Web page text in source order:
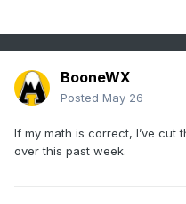
BooneWX
Posted May 26
If my math is correct, I’ve cut
over this past week.